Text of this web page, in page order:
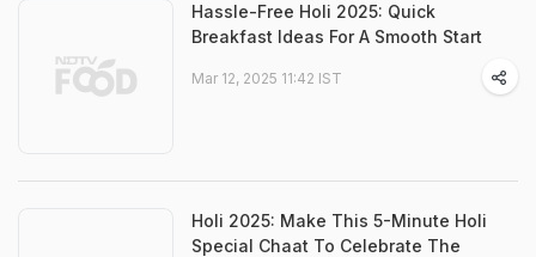
Hassle-Free Holi 2025: Quick
Breakfast Ideas For A Smooth Start
Mar 12, 2025 11:42 IST
Holi 2025: Make This 5-Minute Holi
Special Chaat To Celebrate The